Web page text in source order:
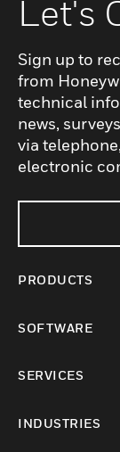
Let's
Sign up to
from
technical
news,
via
electronic
PRODUCTS
SOFTWARE
SERVICES
INDUSTRIES